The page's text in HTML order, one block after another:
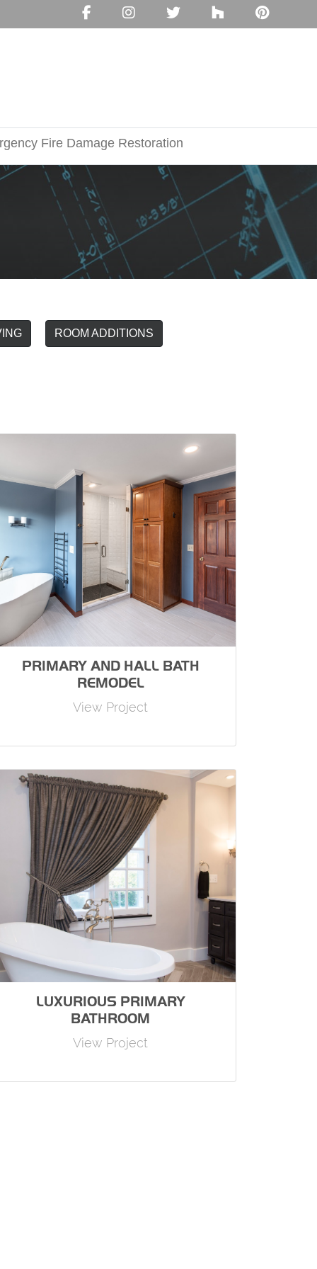
Fire Damage Restoration
ROOM ADDITIONS
PRIMARY AND HALL BATH
REMODEL
View Project
LUXURIOUS PRIMARY
BATHROOM
View Project